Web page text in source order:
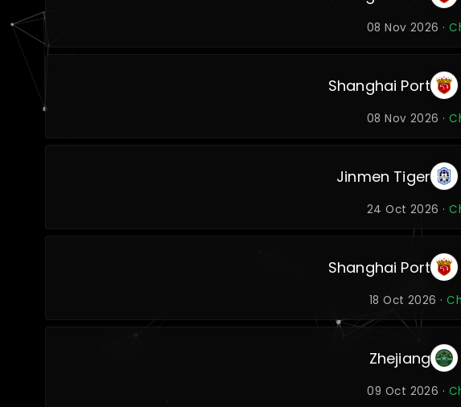
08 Nov 2026 ·
Shanghai Port
08 Nov 2026 ·
Jinmen Tiger
24 Oct 2026 ·
Shanghai Port
18 Oct 2026 ·
Zhejiang
09 Oct 2026 ·